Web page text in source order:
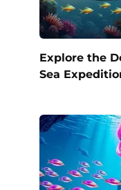
Explore the
Sea